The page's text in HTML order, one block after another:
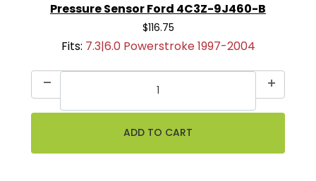
Pressure Sensor Ford 4C3Z-9J460-B
$116.75
Fits: 7.3|6.0 Powerstroke 1997-2004